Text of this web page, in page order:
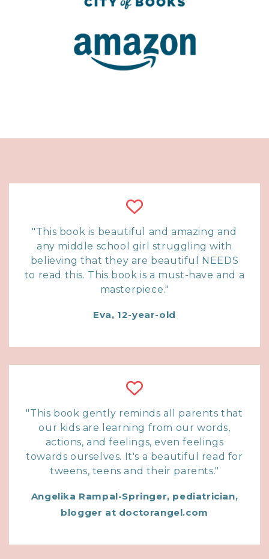
"This book is beautiful and amazing and
any middle school girl struggling with
believing that they are beautiful NEEDS
to read this. This book is a must-have and a
masterpiece."
Eva, 12-year-old
"This book gently reminds all parents that
our kids are learning from our words,
actions, and feelings, even feelings
towards ourselves. It's a beautiful read for
tweens, teens and their parents."
Angelika Rampal-Springer, pediatrician,
blogger at doctorangel.com